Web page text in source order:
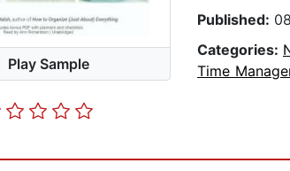
Play Sample
Published:
Categories:
Time